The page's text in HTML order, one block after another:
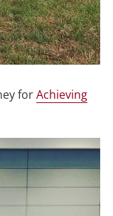
forAchieving